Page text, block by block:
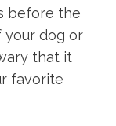
before the
your dog or
that it
favorite